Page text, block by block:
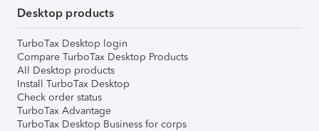
Desktop products
TurboTax Desktop login
Compare TurboTax Desktop Products
All Desktop products
Install TurboTax Desktop
Check order status
TurboTax Advantage
TurboTax Desktop Business for corps